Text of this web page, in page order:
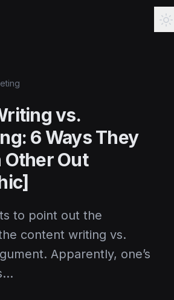
vs.
6 Ways They
Other Out
to point out the
content writing vs.
Apparently, one’s